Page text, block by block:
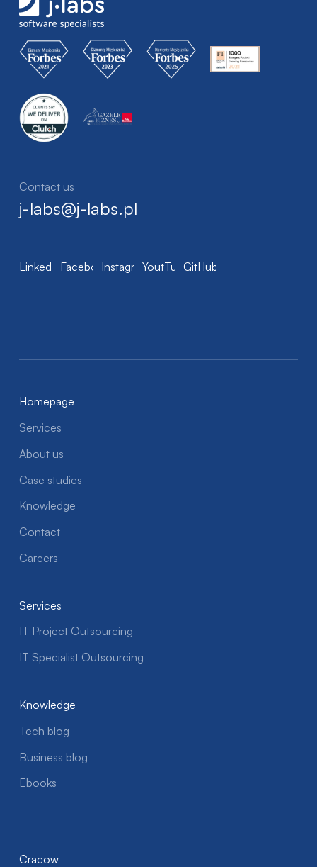
Contact us
j-labs@j-labs.pl
LinkedIn FacebookInstagramYoutTubeGitHub
Homepage
Services
About us
Case studies
Knowledge
Contact
Careers
Services
IT Project Outsourcing
IT Specialist Outsourcing
Knowledge
Tech blog
Business blog
Ebooks
Cracow